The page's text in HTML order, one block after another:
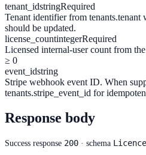
tenant_idstringRequired
Tenant identifier from tenants.tenant
should be updated.
license_countintegerRequired
Licensed internal-user count from
≥ 0
event_idstring
Stripe webhook event ID. When
tenants.stripe_event_id for
Response body
Success response 200 · schema